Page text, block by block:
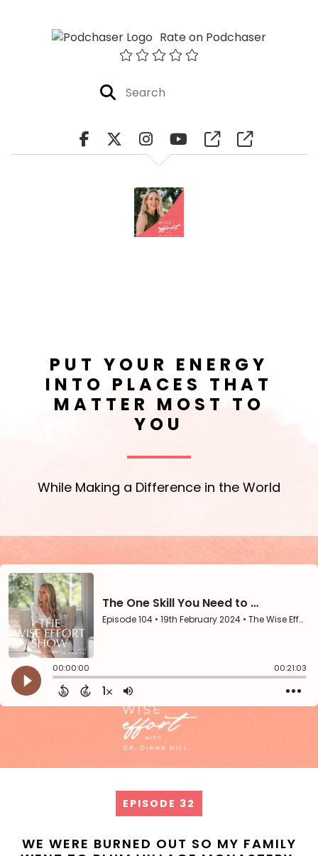
Rate on Podchaser
PUT YOUR ENERGY
INTO PLACES THAT
MATTER MOST TO
YOU
While Making a Difference in the World
EPISODE 32
WE WERE BURNED OUT SO MY FAMILY